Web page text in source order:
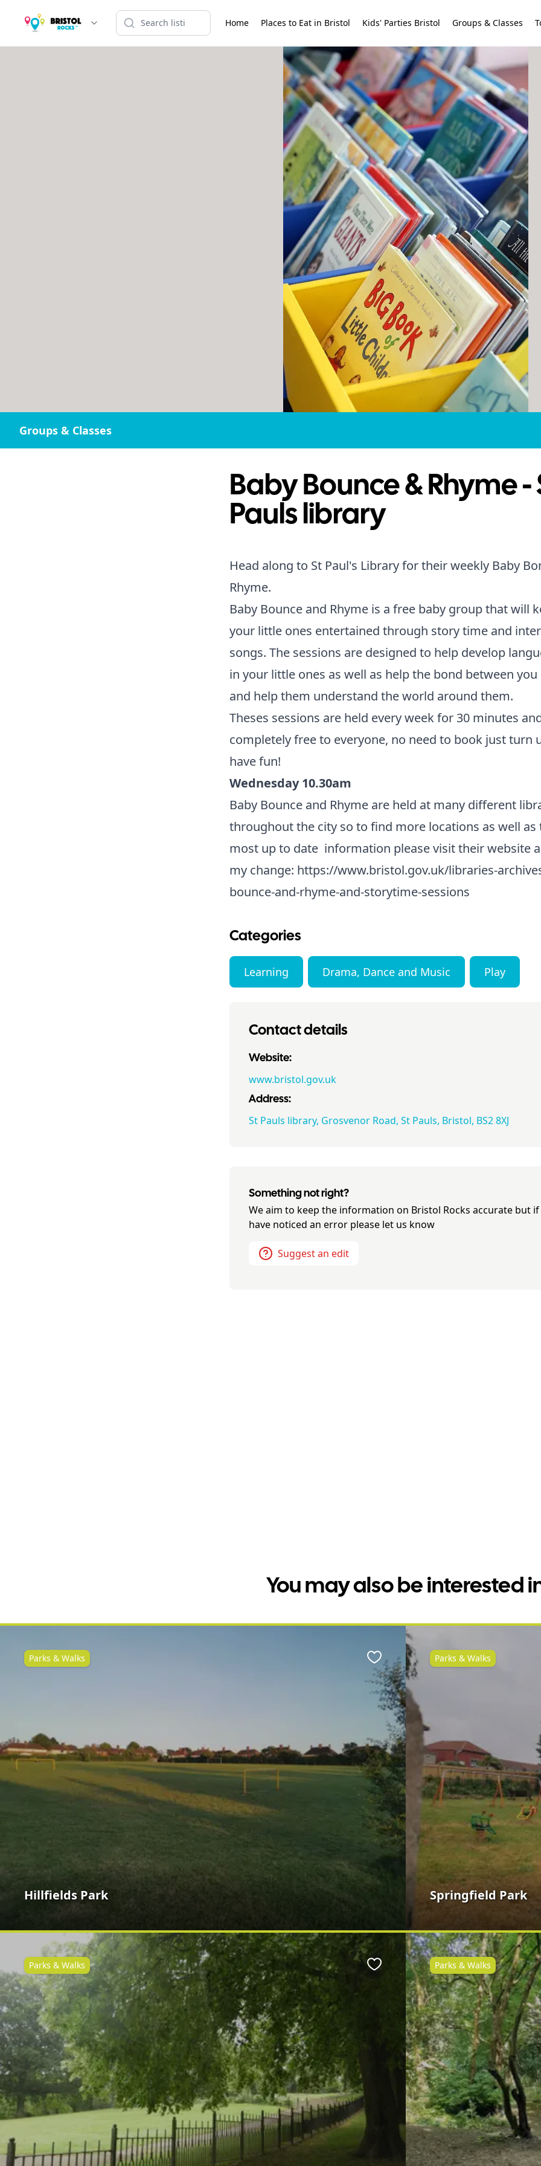
Home Places to Eat in Bristol Kids' Parties Bristol Groups & Classes
Groups & Classes
Baby Bounce & Rhyme -
Pauls library
Head along to St Paul's Library for their weekly Baby
Rhyme.
Baby Bounce and Rhyme is a free baby group that will
your little ones entertained through story time and
songs. The sessions are designed to help develop
in your little ones as well as help the bond between
and help them understand the world around them.
Theses sessions are held every week for 30 minutes
completely free to everyone, no need to book just turn
have fun!
Wednesday 10.30am
Baby Bounce and Rhyme are held at many different
throughout the city so to find more locations as well as
most up to date information please visit their website
my change: https://www.bristol.gov.uk/libraries-
bounce-and-rhyme-and-storytime-sessions
Categories
Learning Drama, Dance and Music Play
Contact details
Website:
www.bristol.gov.uk
Address:
St Pauls library, Grosvenor Road, St Pauls, Bristol, BS2 8XJ
Something not right?
We aim to keep the information on Bristol Rocks accurate but if
have noticed an error please let us know
Suggest an edit
You may also be interested
Hillfields Park
Parks & Walks Favourite
Springfield Park
Parks & Walks
Parks & Walks Favourite Parks & Walks